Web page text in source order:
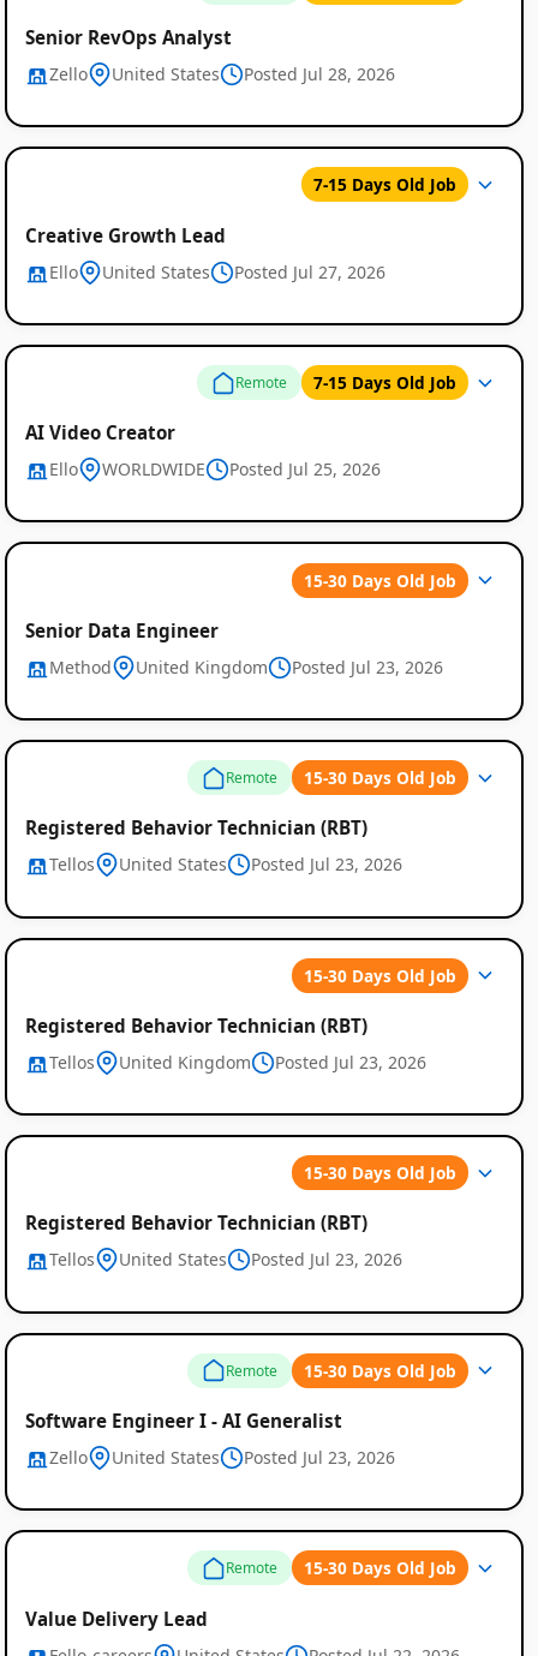
Senior RevOps Analyst
Zello United States Posted Jul 28, 2026
7-15 Days Old Job
Creative Growth Lead
Ello United States Posted Jul 27, 2026
Remote 7-15 Days Old Job
AI Video Creator
Ello WORLDWIDE Posted Jul 25, 2026
15-30 Days Old Job
Senior Data Engineer
Method United Kingdom Posted Jul 23, 2026
Remote 15-30 Days Old Job
Registered Behavior Technician (RBT)
Tellos United States Posted Jul 23, 2026
15-30 Days Old Job
Registered Behavior Technician (RBT)
Tellos United Kingdom Posted Jul 23, 2026
15-30 Days Old Job
Registered Behavior Technician (RBT)
Tellos United States Posted Jul 23, 2026
Remote 15-30 Days Old Job
Software Engineer I - AI Generalist
Zello United States Posted Jul 23, 2026
Remote 15-30 Days Old Job
Value Delivery Lead